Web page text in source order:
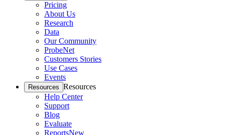
Pricing
About Us
Research
Data
Our Community
ProbeNet
Customers Stories
Use Cases
Events
Resources Resources
Help Center
Support
Blog
Evaluate
ReportsNew